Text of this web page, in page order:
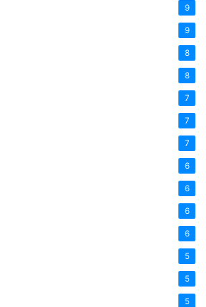
9
9
8
8
7
7
7
6
6
6
6
5
5
5